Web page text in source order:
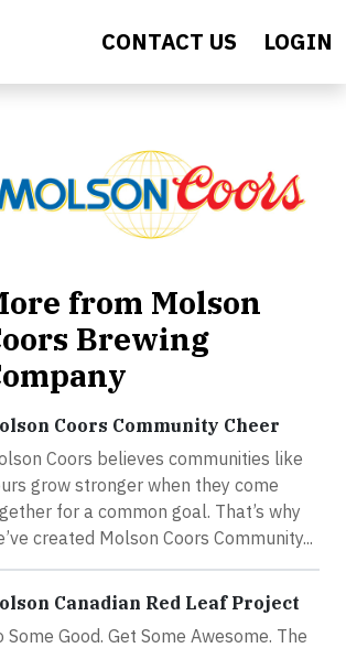
CONTACT US LOGIN
from Molson
Brewing
Coors Community Cheer
Coors believes communities like
grow stronger when they come
for a common goal. That’s why
created Molson Coors Community...
Canadian Red Leaf Project
Some Good. Get Some Awesome. The